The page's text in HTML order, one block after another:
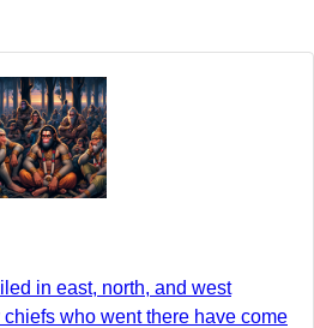
in east, north, and west
who went there have come